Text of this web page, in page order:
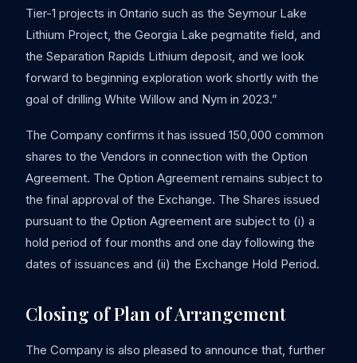
Tier-1 projects in Ontario such as the Seymour Lake
Lithium Project, the Georgia Lake pegmatite field, and
the Separation Rapids Lithium deposit, and we look
forward to beginning exploration work shortly with the
goal of drilling White Willow and Nym in 2023.”
The Company confirms it has issued 150,000 common
shares to the Vendors in connection with the Option
Agreement. The Option Agreement remains subject to
the final approval of the Exchange. The Shares issued
pursuant to the Option Agreement are subject to (i) a
hold period of four months and one day following the
dates of issuances and (ii) the Exchange Hold Period.
Closing of Plan of Arrangement
The Company is also pleased to announce that, further